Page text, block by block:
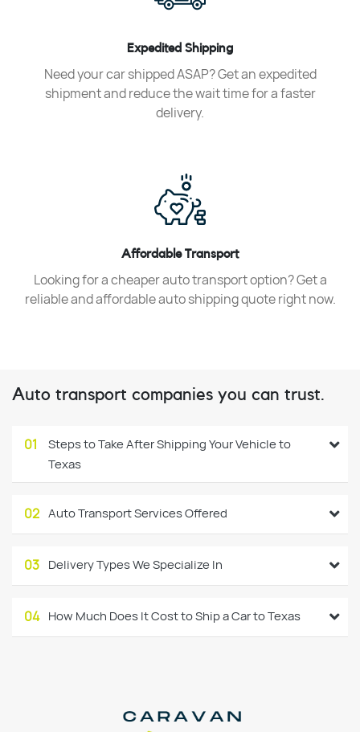
Expedited Shipping
Need your car shipped ASAP? Get an expedited
shipment and reduce the wait time for a faster
delivery.
Affordable Transport
Looking for a cheaper auto transport option? Get a
reliable and affordable auto shipping quote right now.
Auto transport companies you can trust.
01
Steps to Take After Shipping Your Vehicle to
Texas
02 Auto Transport Services Offered
03 Delivery Types We Specialize In
04 How Much Does It Cost to Ship a Car to Texas